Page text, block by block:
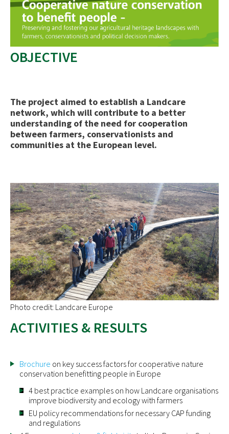
OBJECTIVE
The project aimed to establish a Landcare
network, which will contribute to a better
understanding of the need for cooperation
between farmers, conservationists and
communities at the European level.
Photo credit: Landcare Europe
ACTIVITIES & RESULTS
Brochure on key success factors for cooperative nature
conservation benefitting people in Europe
4 best practice examples on how Landcare organisations
improve biodiversity and ecology with farmers
EU policy recommendations for necessary CAP funding
and regulations